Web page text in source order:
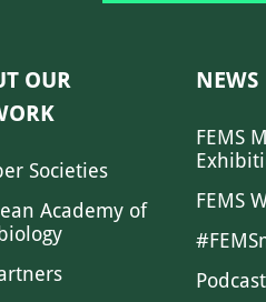
OUR
Societies
Academy of
NEWS
FEMS
FEMS